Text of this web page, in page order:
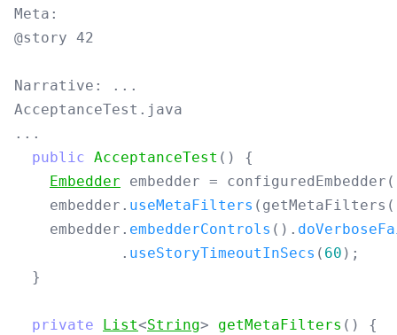
Meta:
@story 42
AcceptanceTest.java
...
public AcceptanceTest ()
{
Embedder
embedder = configuredEmbedder
embedder . useMetaFilters ( getMetaFilters
embedder . embedderControls ().
. useStoryTimeoutInSecs ( 60 );
}
private List<String> getMetaFilters ()
{